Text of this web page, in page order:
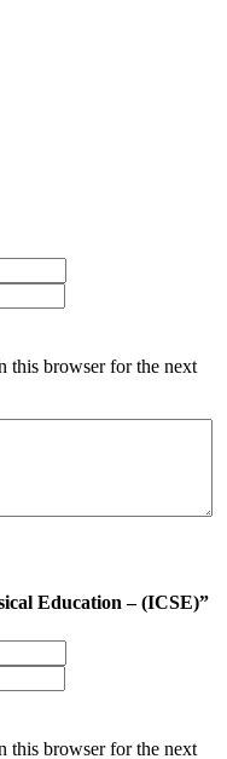
this browser for the next
Education – (ICSE)”
this browser for the next